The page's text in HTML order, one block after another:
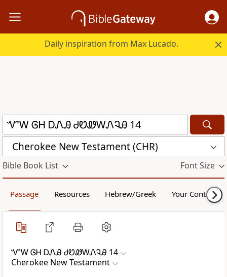
Daily inspiration from Max Lucado.
Cherokee New Testament (CHR)
Bible Book List Font Size
Passage Resources Hebrew/Greek Your Content
ᏉᎳ ᎶᎻ ᎠᏁᎯ ᏧᏬᏪᎳᏁᎸᎯ 14
Cherokee New Testament